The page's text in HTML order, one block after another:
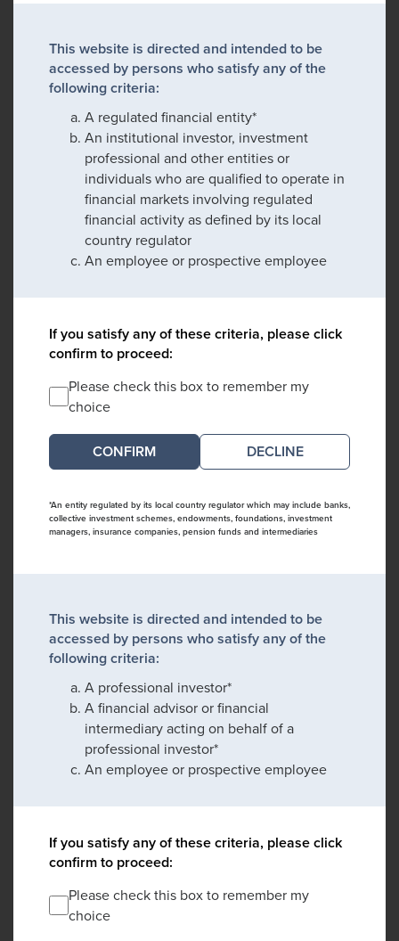
This website is directed and intended to be
accessed by persons who satisfy any of the
following criteria:
A regulated financial entity*
An institutional investor, investment
professional and other entities or
individuals who are qualified to operate in
financial markets involving regulated
financial activity as defined by its local
country regulator
An employee or prospective employee
If you satisfy any of these criteria, please click
confirm to proceed:
Please check this box to remember my
choice
DECLINE
*An entity regulated by its local country regulator which may include banks,
collective investment schemes, endowments, foundations, investment
managers, insurance companies, pension funds and intermediaries
This website is directed and intended to be
accessed by persons who satisfy any of the
following criteria:
A professional investor*
A financial advisor or financial
intermediary acting on behalf of a
professional investor*
An employee or prospective employee
If you satisfy any of these criteria, please click
confirm to proceed:
Please check this box to remember my
choice